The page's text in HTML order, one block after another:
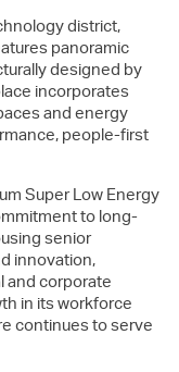
district,
panoramic
designed by
incorporates
and energy
people-first
Super Low Energy
to long-
senior
innovation,
and corporate
in its workforce
continues to serve